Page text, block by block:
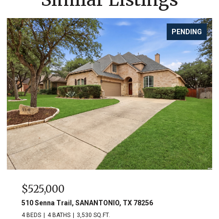
PENDING
$525,000
510 Senna Trail, SANANTONIO, TX 78256
4 BEDS 4 BATHS 3,530 SQ.FT.